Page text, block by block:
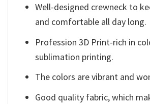
Well-designed crewneck to
and comfortable all day long.
Profession 3D Print-rich in
sublimation printing.
The colors are vibrant and
Good quality fabric, which